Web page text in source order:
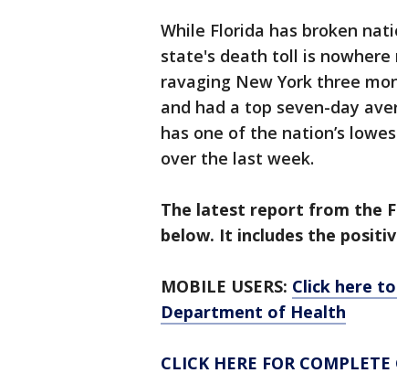
While Florida has broken
state's death toll is nowhere
ravaging New York three
and had a top seven-day
has one of the nation’s
over the last week.
The latest report from the
below. It includes the
MOBILE USERS: Click here
Department of Health
CLICK HERE FOR